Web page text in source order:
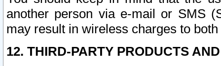
another person via e-mail or SMS
may result in wireless charges to
12. THIRD-PARTY PRODUCTS